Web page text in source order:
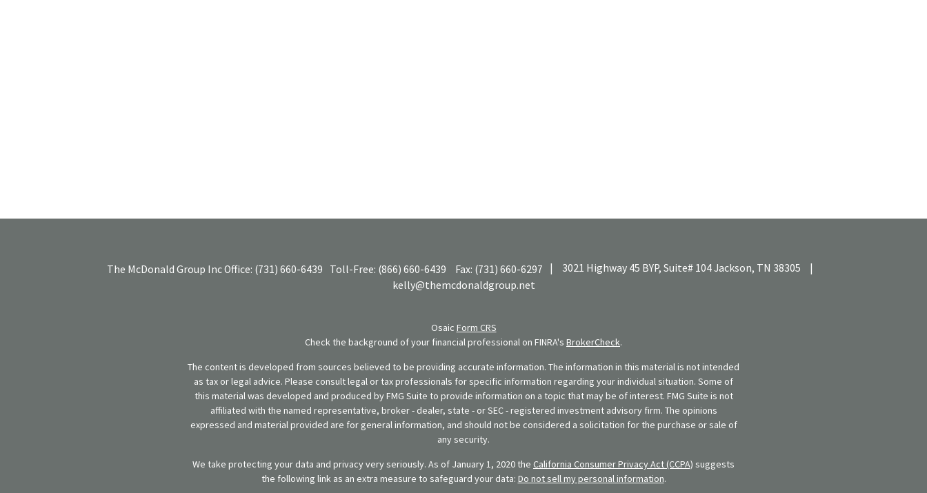
The McDonald Group IncOffice: (731) 660-6439 Toll-Free: (866) 660-6439 Fax: (731) 660-6297 | 3021 Highway 45 BYP, Suite# 104Jackson, TN 38305
|
kelly@themcdonaldgroup.net
Osaic Form CRS
Check the background of your financial professional on FINRA's BrokerCheck.
The content is developed from sources believed to be providing accurate information. The information in this material is not intended
as tax or legal advice. Please consult legal or tax professionals for specific information regarding your individual situation. Some of
this material was developed and produced by FMG Suite to provide information on a topic that may be of interest. FMG Suite is not
affiliated with the named representative, broker - dealer, state - or SEC - registered investment advisory firm. The opinions
expressed and material provided are for general information, and should not be considered a solicitation for the purchase or sale of
any security.
We take protecting your data and privacy very seriously. As of January 1, 2020 the California Consumer Privacy Act (CCPA) suggests
the following link as an extra measure to safeguard your data: Do not sell my personal information.